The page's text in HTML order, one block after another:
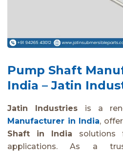
Pump Shaft
India – Jatin
Jatin Industries is a
Manufacturer in India,
Shaft in India solutions
applications. As a